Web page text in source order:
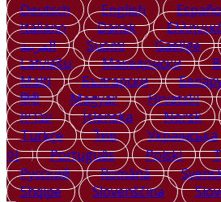
Deutsch English
Italiano
Dansk
العربية
Suomi Gaeilge
Latviešu
Македонски
Malti
Български
हिंदी
Magyar Hrvatski
עברית
Íslenska Norsk
Türkçe
ไทย Українська
어
Português Polski
Русский
Română
Shqipe
Slovenščina